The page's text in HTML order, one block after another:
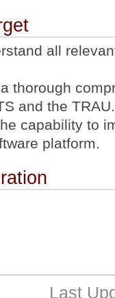
all
thorough
and the TRAU.
capability to
platform.
Last